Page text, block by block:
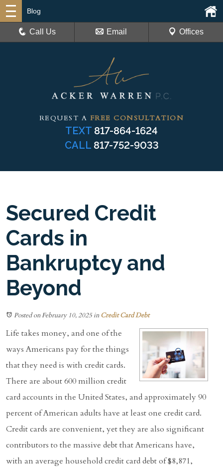
REQUEST A FREE CONSULTATION
TEXT 817-864-1624
CALL 817-752-9033
Blog
Call Us Email Offices
Secured Credit
Cards in
Bankruptcy and
Beyond
Posted on February 10, 2025in Credit Card Debt
Life takes money, and one of the
ways Americans pay for the things
that they need is with credit cards.
There are about 600 million credit
card accounts in the United States, and approximately 90
percent of American adults have at least one credit card.
Credit cards are convenient, yet they are also significant
contributors to the massive debt that Americans have,
with an average household credit card debt of $8,871,